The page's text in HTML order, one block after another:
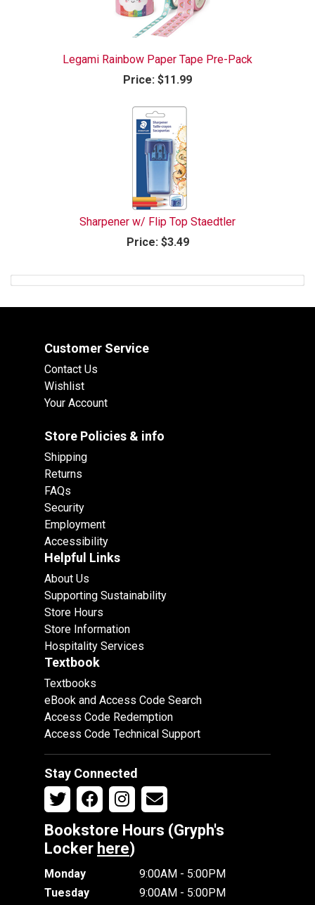
Legami Rainbow Paper Tape Pre-Pack
Price: $11.99
Sharpener w/ Flip Top Staedtler
Price:$3.49
Customer Service
Contact Us
Wishlist
Your Account
Store Policies & info
Shipping
Returns
FAQs
Security
Employment
Accessibility
Helpful Links
About Us
Supporting Sustainability
Store Hours
Store Information
Hospitality Services
Textbook
Textbooks
eBook and Access Code Search
Access Code Redemption
Access Code Technical Support
Stay Connected
Bookstore Hours (Gryph's
Locker here)
Monday
9:00AM - 5:00PM
Tuesday
9:00AM - 5:00PM